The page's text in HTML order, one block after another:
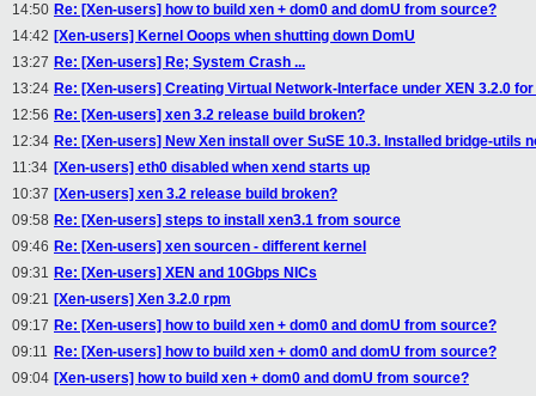
14:50 Re: [Xen-users] how to build xen + dom0 and domU from source?
14:42 [Xen-users] Kernel Ooops when shutting down DomU
13:27 Re: [Xen-users] Re; System Crash ...
13:24 Re: [Xen-users] Creating Virtual Network-Interface under XEN 3.2.0
12:56 Re: [Xen-users] xen 3.2 release build broken?
12:34 Re: [Xen-users] New Xen install over SuSE 10.3. Installed bridge-utils
11:34 [Xen-users] eth0 disabled when xend starts up
10:37 [Xen-users] xen 3.2 release build broken?
09:58 Re: [Xen-users] steps to install xen3.1 from source
09:46 Re: [Xen-users] xen sourcen - different kernel
09:31 Re: [Xen-users] XEN and 10Gbps NICs
09:21 [Xen-users] Xen 3.2.0 rpm
09:17 Re: [Xen-users] how to build xen + dom0 and domU from source?
09:11 Re: [Xen-users] how to build xen + dom0 and domU from source?
09:04 [Xen-users] how to build xen + dom0 and domU from source?